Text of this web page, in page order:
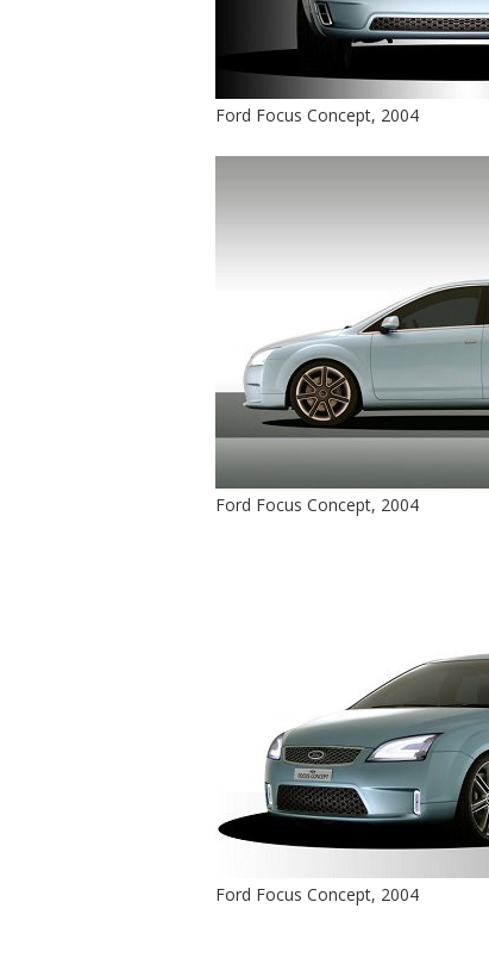
Ford Focus Concept, 2004
Ford Focus Concept, 2004
Ford Focus Concept, 2004